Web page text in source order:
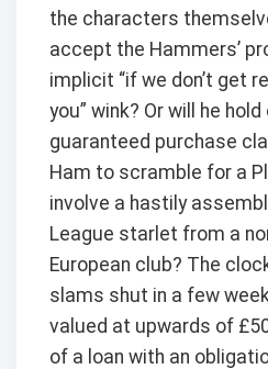
the characters
accept the Hammers’
implicit “if we don’t get
you” wink? Or will he
guaranteed purchase
Ham to scramble for a
involve a hastily
League starlet from a
European club? The
slams shut in a few
valued at upwards of
of a loan with an